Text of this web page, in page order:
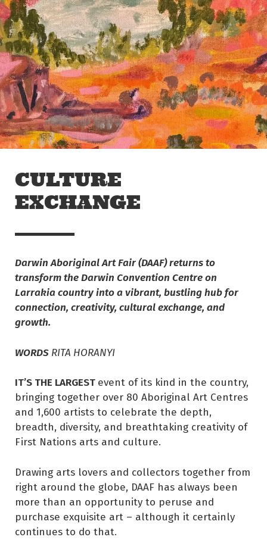
Skip to main content
Off The Leash
CULTURE
EXCHANGE
Darwin Aboriginal Art Fair (DAAF) returns to
transform the Darwin Convention Centre on
Larrakia country into a vibrant, bustling hub for
connection, creativity, cultural exchange, and
growth.
WORDS RITA HORANYI
IT’S THE LARGEST event of its kind in the country,
bringing together over 80 Aboriginal Art Centres
and 1,600 artists to celebrate the depth,
breadth, diversity, and breathtaking creativity of
First Nations arts and culture.
Drawing arts lovers and collectors together from
right around the globe, DAAF has always been
more than an opportunity to peruse and
purchase exquisite art – although it certainly
continues to do that.